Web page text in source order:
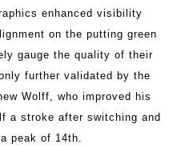
enhanced visibility
on the putting green
gauge the quality of their
further validated by the
Wolff, who improved his
a stroke after switching and
peak of 14th.